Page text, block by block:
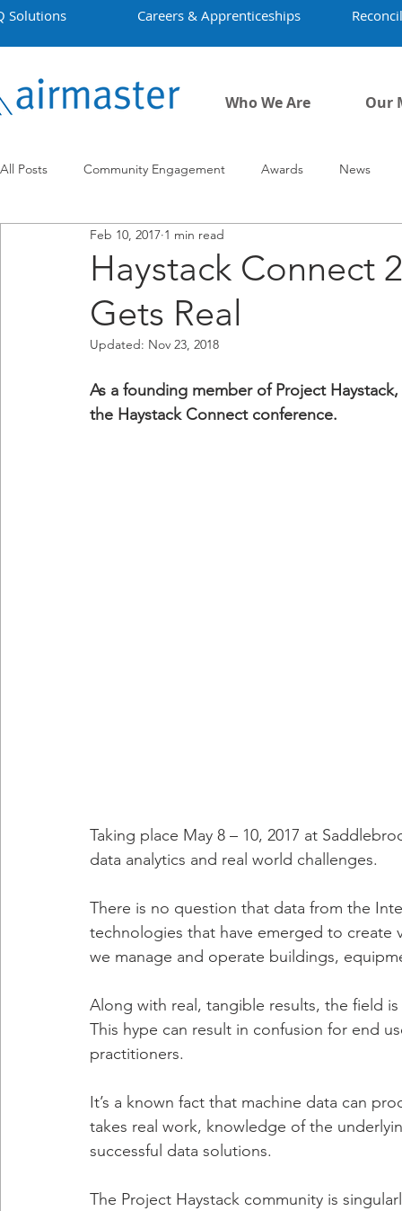
Solutions Careers & Apprenticeships
Who We Are Our
All Posts Community Engagement Awards News
Employment Projects
Haystack Connect
Gets Real
Feb 10, 2017 1 min read
Updated: Nov 23, 2018
As a founding member of Project
the Haystack Connect conference.
Taking place May 8 – 10, 2017 at
data analytics and real world challenges.
There is no question that data from the
technologies that have emerged to create
we manage and operate buildings,
Along with real, tangible results, the field
This hype can result in confusion for end
practitioners.
It’s a known fact that machine data can
takes real work, knowledge of the
successful data solutions.
The Project Haystack community is